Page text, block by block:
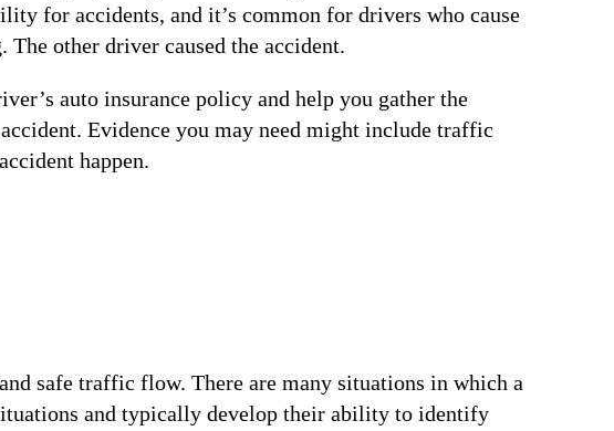
for accidents, and it’s common for drivers who cause
other driver caused the accident.
auto insurance policy and help you gather the
Evidence you may need might include traffic
happen.
safe traffic flow. There are many situations in which a
and typically develop their ability to identify